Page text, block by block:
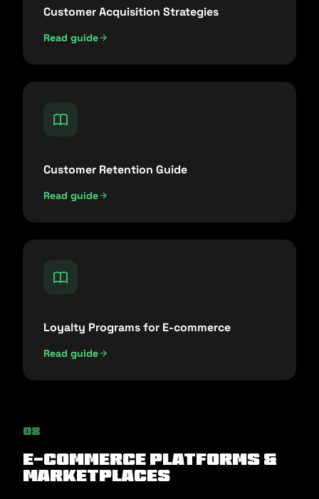
Customer Acquisition Strategies
Read guide
Customer Retention Guide
Read guide
Loyalty Programs for E-commerce
Read guide
08
E-commerce Platforms &
Marketplaces